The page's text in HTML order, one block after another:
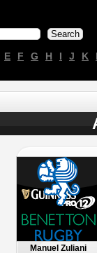
E F G H I J K
Manuel Zuliani